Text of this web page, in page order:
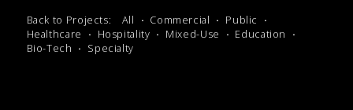
Back to Projects: All Commercial
Public
Healthcare
Hospitality Mixed-Use
Education
Bio-Tech
Specialty